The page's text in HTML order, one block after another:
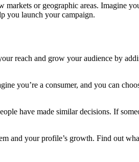
or geographic areas. Imagine
you launch your campaign.
reach and grow your audience by
you’re a consumer, and you can
have made similar decisions. If
your profile’s growth. Find out